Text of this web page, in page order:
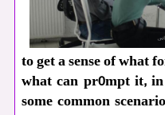
to get a sense of what
what can pr0mpt it,
some common